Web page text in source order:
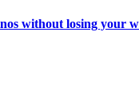
without losing your